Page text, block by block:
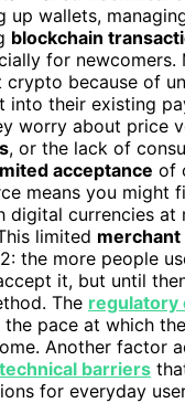
up wallets,
blockchain
for newcomers.
crypto because of
into their existing
worry about price
, or the lack of
acceptance of
means you might
digital currencies at
limited merchant
the more people
it, but until
The regulatory
pace at which
Another factor
technical barriers
for everyday